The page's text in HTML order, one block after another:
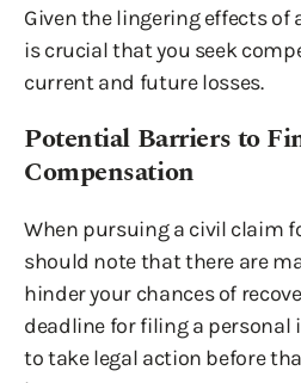
Given the lingering effects of
is crucial that you seek
current and future losses.
Potential Barriers to
Compensation
When pursuing a civil claim
should note that there are
hinder your chances of
deadline for filing a personal
to take legal action before